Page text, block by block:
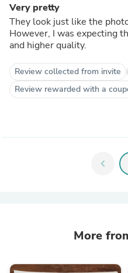
Very pretty
They look just like the
However, I was expecting
and higher quality.
Review collected from invite
Review rewarded with a
chevron_left
More